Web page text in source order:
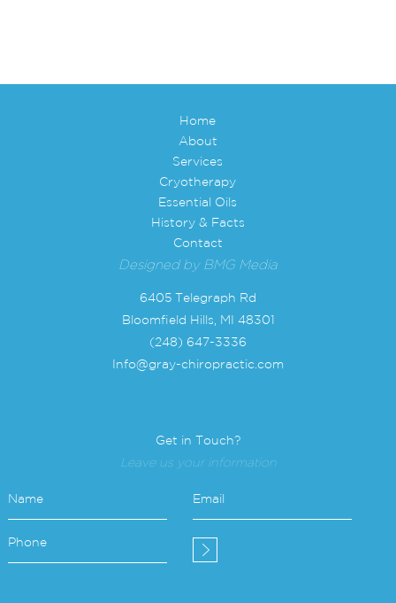
Home
About
Services
Cryotherapy
Essential Oils
History & Facts
Contact
Designed by BMG Media
6405 Telegraph Rd
Bloomfield Hills, MI 48301
(248) 647-3336
Info@gray-chiropractic.com
Get in Touch?
Leave us your information